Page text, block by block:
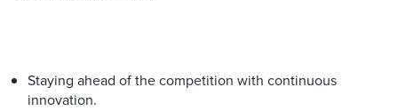
Staying ahead of the competition with continuous
innovation.